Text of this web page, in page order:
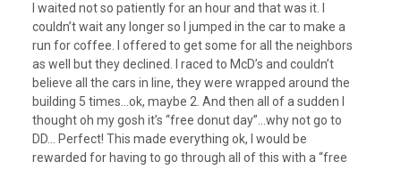
I waited not so patiently for an hour and that was it. I
couldn’t wait any longer so I jumped in the car to make a
run for coffee. I offered to get some for all the neighbors
as well but they declined. I raced to McD’s and couldn’t
believe all the cars in line, they were wrapped around the
building 5 times…ok, maybe 2. And then all of a sudden I
thought oh my gosh it’s “free donut day”…why not go to
DD… Perfect! This made everything ok, I would be
rewarded for having to go through all of this with a “free